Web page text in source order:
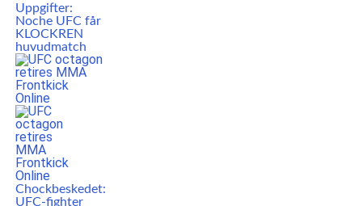
Uppgifter:
Noche UFC får
KLOCKREN
huvudmatch
Chockbeskedet:
UFC-fighter